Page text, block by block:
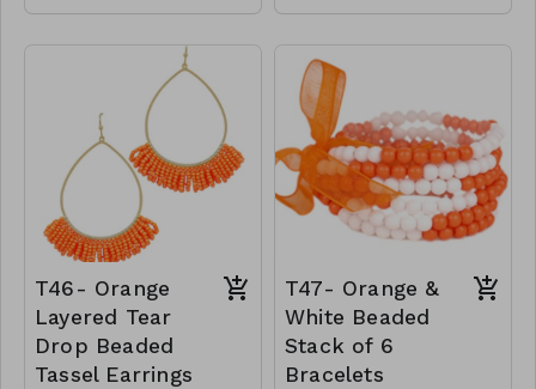
0450O
T46- Orange
Layered Tear
Drop Beaded
Tassel Earrings
T47- Orange &
White Beaded
Stack of 6
Bracelets